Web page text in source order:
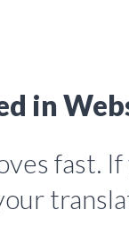
in
fast.